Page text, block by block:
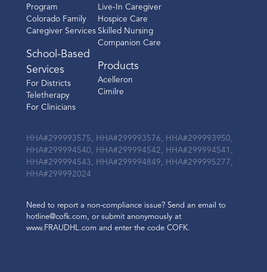
Program
Colorado Family
Caregiver Services
School-Based
Services
For Districts
Teletherapy
For Clinicians
Live-In Caregiver
Hospice Care
Skilled Nursing
Companion Care
Products
Acelleron
Cimilre
HHA#299993575, HHA#299993576, HHA#299993950,
HHA#299994540, HHA#299994542, HHA#299994541,
HHA#299994543, HHA#299994849, HHA#299995277,
HHA#299992024
Need to report a non-compliance issue? Send an email to
hotline@cofk.com, or submit anonymously at
www.FRAUDHL.com and enter the code COFK.